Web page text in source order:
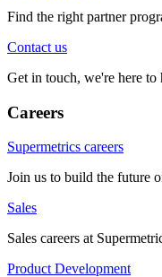
Find the right partner
Contact us
Get in touch, we're here to
Careers
Supermetrics careers
Join us to build the future
Sales
Sales careers at
Product Development